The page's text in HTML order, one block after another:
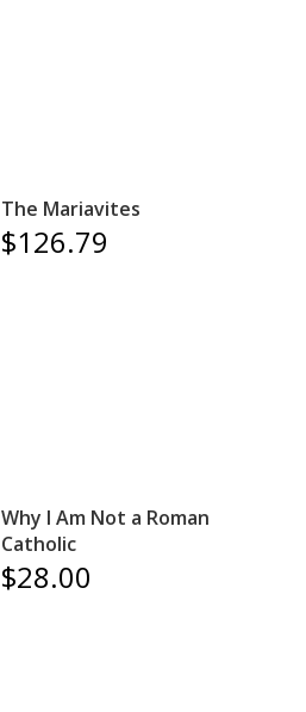
The Mariavites
$126.79
Why I Am Not a Roman
Catholic
$28.00